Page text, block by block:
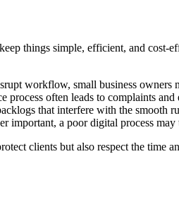
things simple, efficient, and
workflow, small business owners
process often leads to complaints
that interfere with the smooth
important, a poor digital process may
clients but also respect the